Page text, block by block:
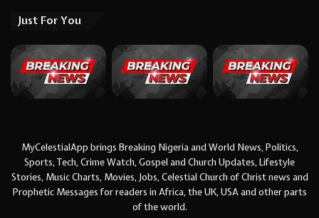
Just For You
MyCelestialApp brings Breaking Nigeria and World News, Politics,
Sports, Tech, Crime Watch, Gospel and Church Updates, Lifestyle
Stories, Music Charts, Movies, Jobs, Celestial Church of Christ news and
Prophetic Messages for readers in Africa, the UK, USA and other parts
of the world.